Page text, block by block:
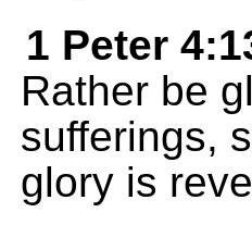
1 Peter
Rather be
sufferings,
glory is